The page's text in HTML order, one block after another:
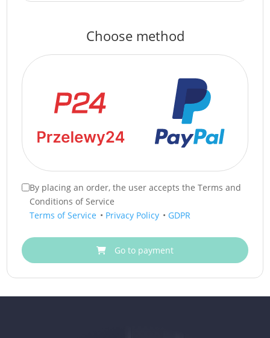
Choose method
By placing an order, the user accepts the Terms and
Conditions of Service
Terms of Service • Privacy Policy • GDPR
Go to payment